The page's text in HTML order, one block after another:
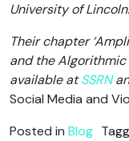
University of Lincoln.
Their chapter
and the Algorithmic
available atSSRN
Social Media and
Posted in Blog